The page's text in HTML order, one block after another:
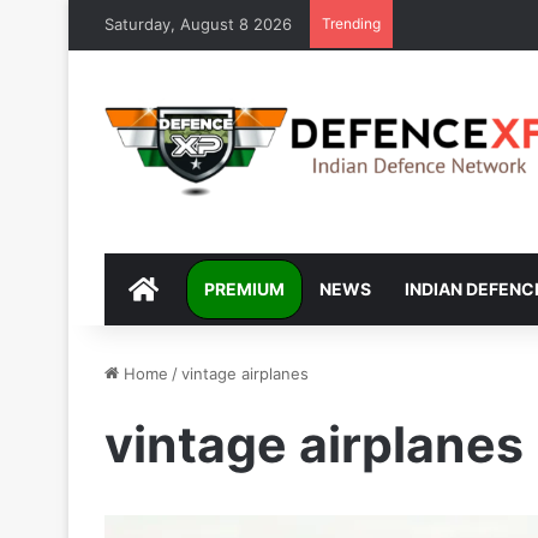
Saturday, August 8 2026 Trending
DEFENCEXP
PREMIUM NEWS INDIAN
Home /vintage airplanes
vintage airplanes